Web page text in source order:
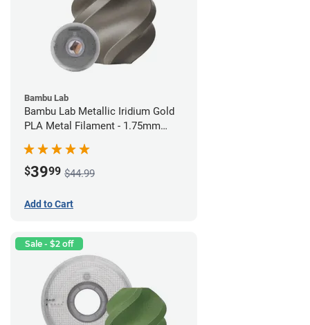
Bambu Lab
Bambu Lab Metallic Iridium Gold
PLA Metal Filament - 1.75mm
$3999 $44.99
Add to Cart
Sale - $2 off